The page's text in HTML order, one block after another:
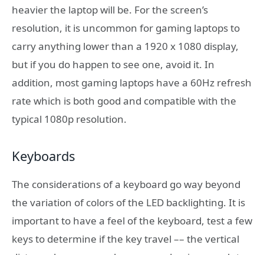
heavier the laptop will be. For the screen’s
resolution, it is uncommon for gaming laptops to
carry anything lower than a 1920 x 1080 display,
but if you do happen to see one, avoid it. In
addition, most gaming laptops have a 60Hz refresh
rate which is both good and compatible with the
typical 1080p resolution.
Keyboards
The considerations of a keyboard go way beyond
the variation of colors of the LED backlighting. It is
important to have a feel of the keyboard, test a few
keys to determine if the key travel –– the vertical